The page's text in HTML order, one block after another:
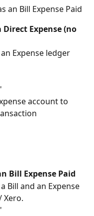
an Bill Expense Paid
Direct Expense (no
Expense ledger
account to
Bill Expense Paid
Bill and an Expense
Xero.